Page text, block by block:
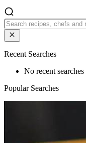
Recent Searches
No recent searches
Popular Searches